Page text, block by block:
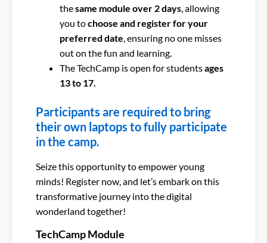
thesame module over 2 days, allowing
you tochoose and register for your
preferred date, ensuring no one misses
out on the fun and learning.
The TechCamp is open for studentsages
13 to 17.
Participants are required to bring
their own laptops to fully participate
in the camp.
Seize this opportunity to empower young
minds! Register now, and let’s embark on this
transformative journey into the digital
wonderland together!
TechCamp Module